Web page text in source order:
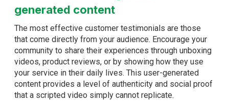
generated content
The most effective customer testimonials are those
that come directly from your audience. Encourage your
community to share their experiences through unboxing
videos, product reviews, or by showing how they use
your service in their daily lives. This user-generated
content provides a level of authenticity and social proof
that a scripted video simply cannot replicate.